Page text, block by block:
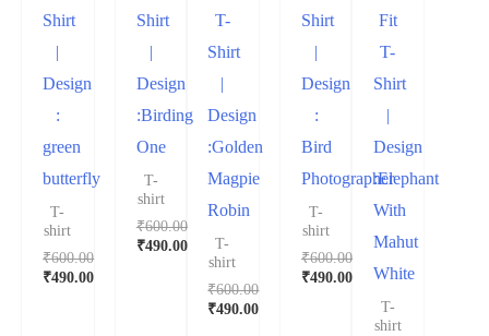
Shirt
|
Design
:
green
butterfly
T-
shirt
₹600.00
₹490.00
Shirt
|
Design
:Birding
One
T-
shirt
₹600.00
₹490.00
T-
Shirt
|
Design
:Golden
Magpie
Robin
T-
shirt
₹600.00
₹490.00
Shirt
|
Design
:
Bird
Photographer
T-
shirt
₹600.00
₹490.00
Fit
T-
Shirt
|
Design
:Elephant
With
Mahut
White
T-
shirt